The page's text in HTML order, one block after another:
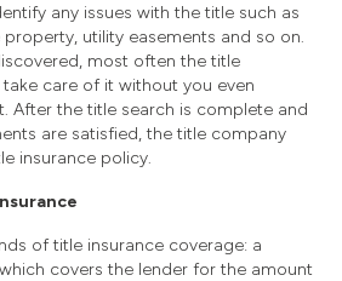
any issues with the title such as
property, utility easements and so on.
most often the title
care of it without you even
After the title search is complete and
are satisfied, the title company
insurance policy.
of title insurance coverage: a
covers the lender for the amount